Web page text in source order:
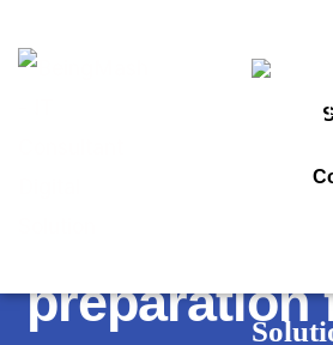
Tag:
pgcet
preparation